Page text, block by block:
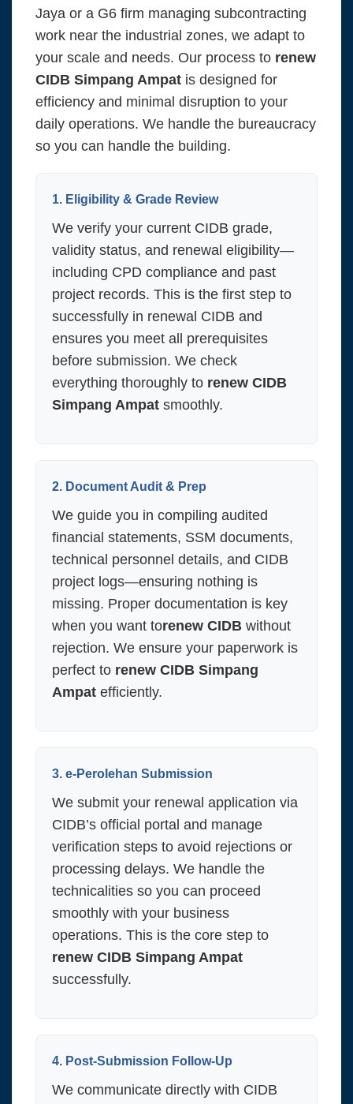
Jaya or a G6 firm managing subcontracting
work near the industrial zones, we adapt to
your scale and needs. Our process to renew
CIDB Simpang Ampat is designed for
efficiency and minimal disruption to your
daily operations. We handle the bureaucracy
so you can handle the building.
1. Eligibility & Grade Review
We verify your current CIDB grade,
validity status, and renewal eligibility—
including CPD compliance and past
project records. This is the first step to
successfully in renewal CIDB and
ensures you meet all prerequisites
before submission. We check
everything thoroughly to renew CIDB
Simpang Ampat smoothly.
2. Document Audit & Prep
We guide you in compiling audited
financial statements, SSM documents,
technical personnel details, and CIDB
project logs—ensuring nothing is
missing. Proper documentation is key
when you want torenew CIDB without
rejection. We ensure your paperwork is
perfect to renew CIDB Simpang
Ampat efficiently.
3. e-Perolehan Submission
We submit your renewal application via
CIDB’s official portal and manage
verification steps to avoid rejections or
processing delays. We handle the
technicalities so you can proceed
smoothly with your business
operations. This is the core step to
renew CIDB Simpang Ampat
successfully.
4. Post-Submission Follow-Up
We communicate directly with CIDB